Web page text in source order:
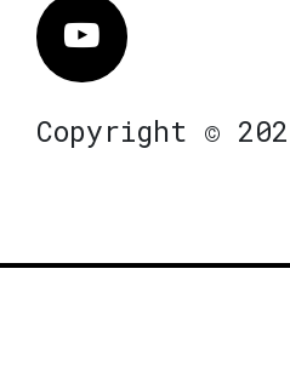
Vimeo
Copyright ©